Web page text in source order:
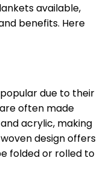
available,
benefits. Here
due to their
often made
acrylic, making
design offers
folded or rolled to